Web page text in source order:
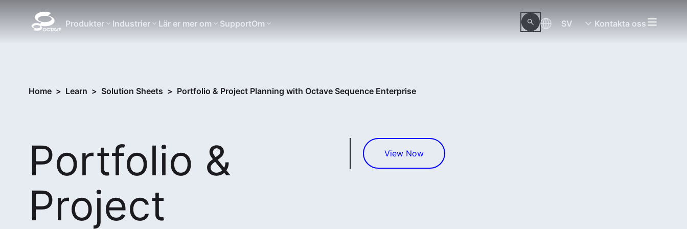
Produkter Industrier Lär er mer om SupportOm SV Kontakta oss
Home > Learn > Solution Sheets > Portfolio & Project Planning with Octave Sequence Enterprise
Portfolio &
Project
View Now